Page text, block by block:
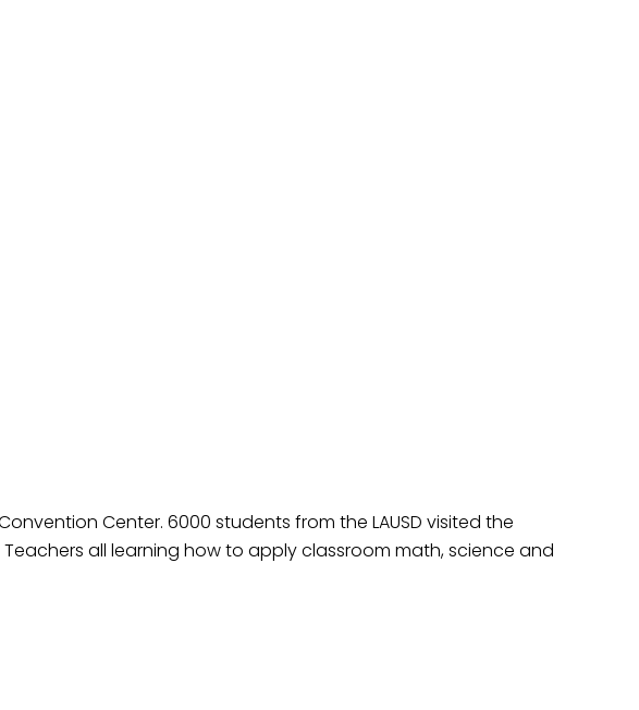
Center. 6000 students from the LAUSD visited the
Teachers all learning how to apply classroom math, science and